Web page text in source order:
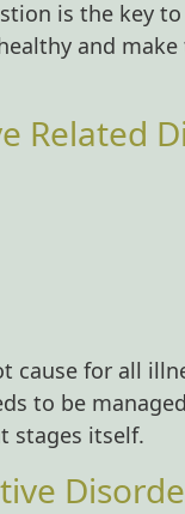
is the key
and
Related
for all
to be
stages itself.